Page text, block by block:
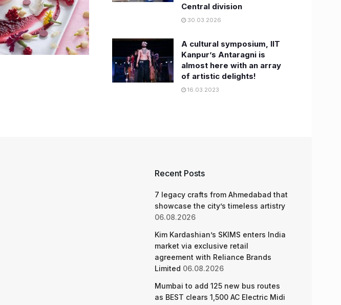
Central division
30.03.2026
A cultural symposium, IIT
Kanpur’s Antaragni is
almost here with an array
of artistic delights!
16.03.2023
Recent Posts
7 legacy crafts from Ahmedabad that
showcase the city’s timeless artistry
06.08.2026
Kim Kardashian’s SKIMS enters India
market via exclusive retail
agreement with Reliance Brands
Limited 06.08.2026
Mumbai to add 125 new bus routes
as BEST clears 1,500 AC Electric Midi